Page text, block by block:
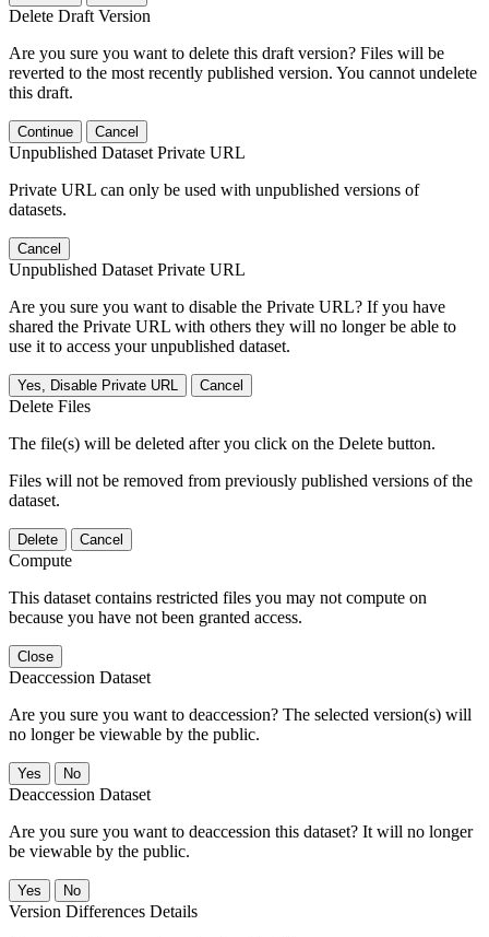
Delete Draft Version
Are you sure you want to delete this draft version? Files will be
reverted to the most recently published version. You cannot undelete
this draft.
Continue Cancel
Unpublished Dataset Private URL
Private URL can only be used with unpublished versions of
datasets.
Cancel
Unpublished Dataset Private URL
Are you sure you want to disable the Private URL? If you have
shared the Private URL with others they will no longer be able to
use it to access your unpublished dataset.
Yes, Disable Private URL Cancel
Delete Files
The file(s) will be deleted after you click on the Delete button.
Files will not be removed from previously published versions of the
dataset.
Delete Cancel
Compute
This dataset contains restricted files you may not compute on
because you have not been granted access.
Close
Deaccession Dataset
Are you sure you want to deaccession? The selected version(s) will
no longer be viewable by the public.
No
Deaccession Dataset
Are you sure you want to deaccession this dataset? It will no longer
be viewable by the public.
No
Version Differences Details